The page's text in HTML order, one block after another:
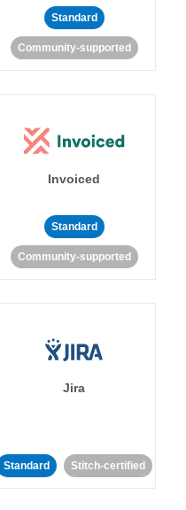
Standard
Community-supported
Invoiced
Standard
Community-supported
Jira
Standard Stitch-certified